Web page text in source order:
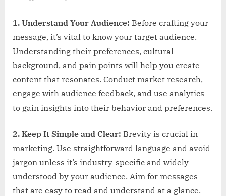
1. Understand Your Audience: Before crafting your
message, it’s vital to know your target audience.
Understanding their preferences, cultural
background, and pain points will help you create
content that resonates. Conduct market research,
engage with audience feedback, and use analytics
to gain insights into their behavior and preferences.
2. Keep It Simple and Clear: Brevity is crucial in
marketing. Use straightforward language and avoid
jargon unless it’s industry-specific and widely
understood by your audience. Aim for messages
that are easy to read and understand at a glance.